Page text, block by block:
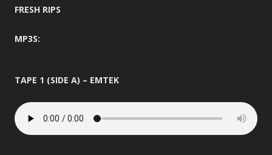
FRESH RIPS
MP3S:
TAPE 1 (SIDE A) – EMTEK